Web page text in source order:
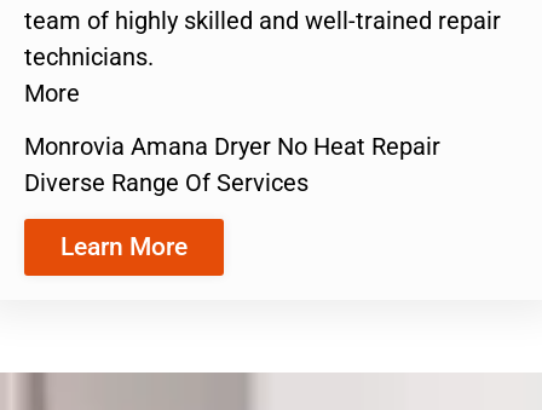
team of highly skilled and well-trained repair
technicians.
More
Monrovia Amana Dryer No Heat Repair
Diverse Range Of Services
Learn More